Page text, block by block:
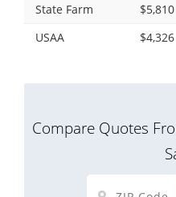
State Farm
$5,810
USAA
$4,326
Compare Quotes